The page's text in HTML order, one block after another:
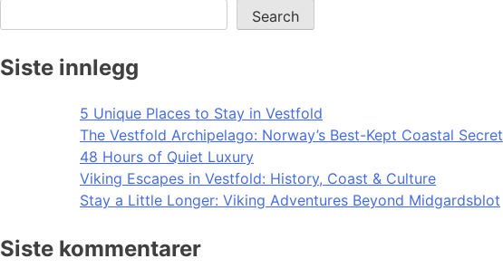
Search
Siste innlegg
5 Unique Places to Stay in Vestfold
The Vestfold Archipelago: Norway’s Best-Kept Coastal Secret
48 Hours of Quiet Luxury
Viking Escapes in Vestfold: History, Coast & Culture
Stay a Little Longer: Viking Adventures Beyond Midgardsblot
Siste kommentarer